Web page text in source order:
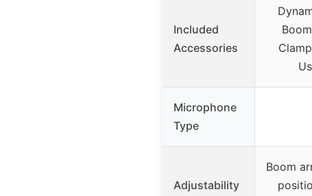
Included
Accessories
Microphone
Type
Adjustability
Boom